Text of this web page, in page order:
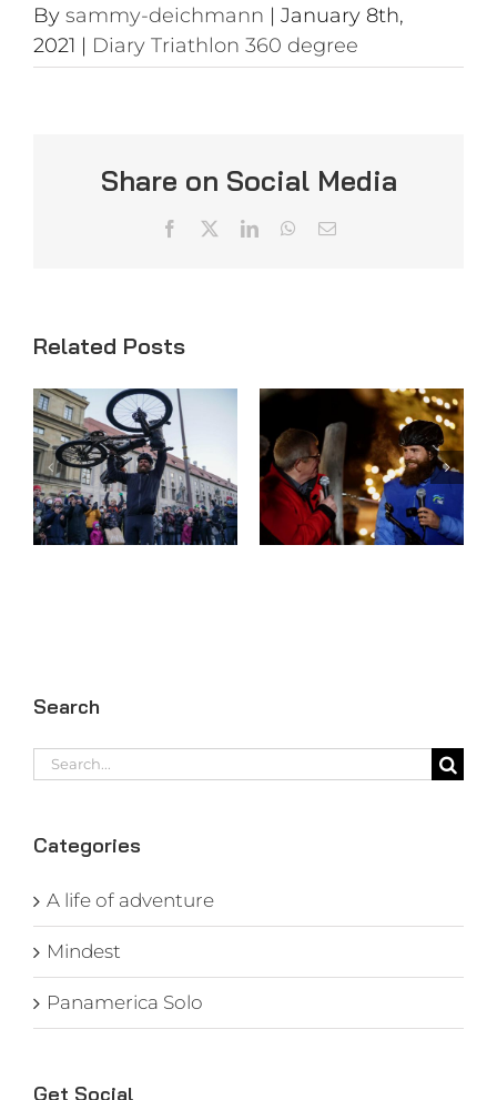
By sammy-deichmann | January 8th,
2021 | Diary Triathlon 360 degree
Share on Social Media
Facebook LinkedInWhatsApp
Email
Related Posts
FINISH WEEK 61
Search
Search
for:
Categories
A life of adventure
Mindest
Panamerica Solo
Get Social